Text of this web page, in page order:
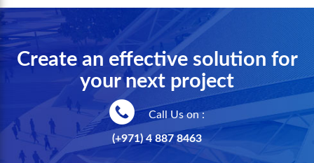
Create an effective solution for
your next project
Call Us on :
(+971) 4 887 8463